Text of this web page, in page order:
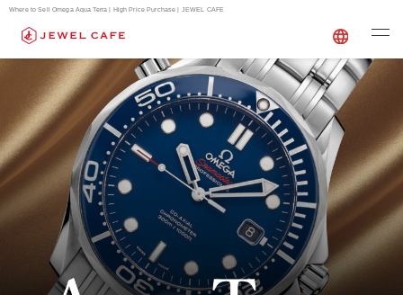
Where to Sell Omega Aqua Terra | High Price Purchase | JEWEL CAFE